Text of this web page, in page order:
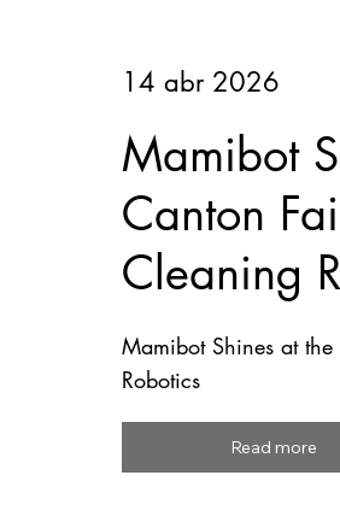
14 abr 2026
Mamibot
Canton
Cleaning
Mamibot Shines at
Robotics
Read more